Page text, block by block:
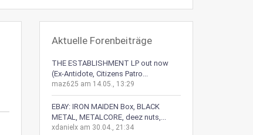
Aktuelle Forenbeiträge
THE ESTABLISHMENT LP out now
(Ex-Antidote, Citizens Patro...
maz625 am 14.05., 13:29
EBAY: IRON MAIDEN Box, BLACK
METAL, METALCORE, deez nuts,...
xdanielx am 30.04., 21:34